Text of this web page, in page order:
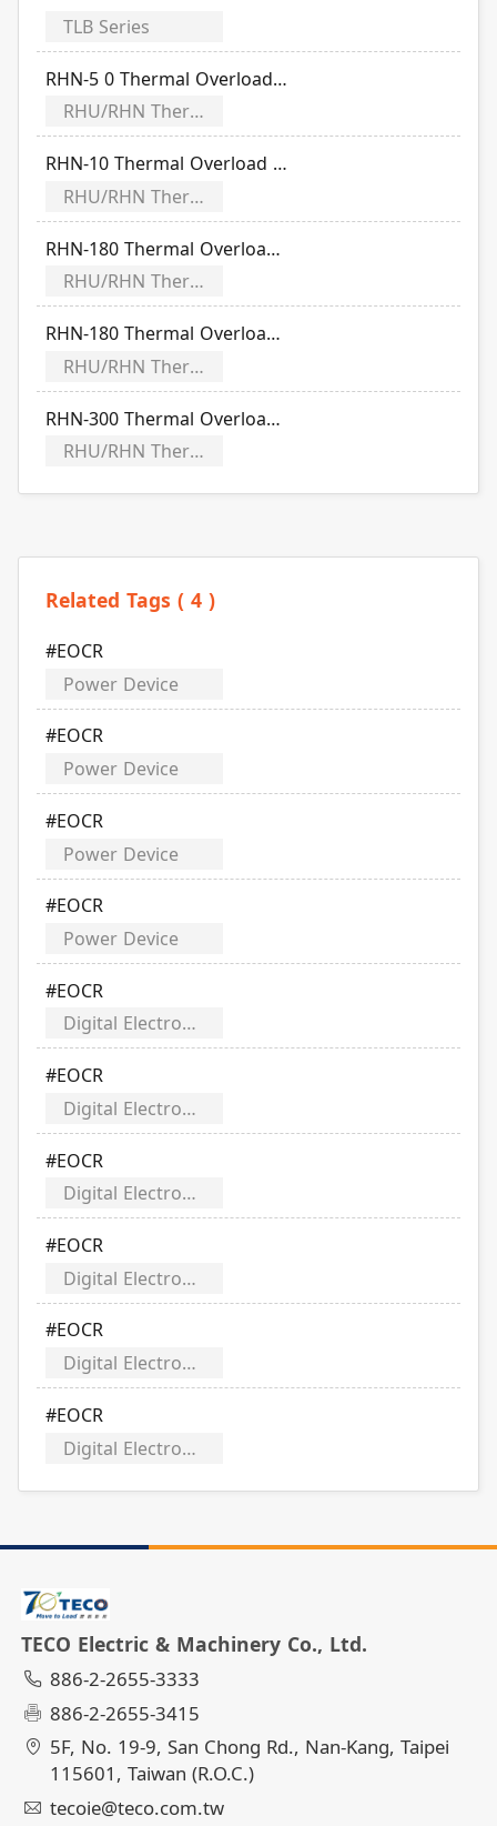
TLB Series
RHN-5 0 Thermal Overload Relay Time-Current Characteristic Curve
RHU/RHN Thermal Overload Relay Time-Current Characteristic Curve
RHN-10 Thermal Overload Relay Time-Current Characteristic Curve
RHU/RHN Thermal Overload Relay Time-Current Characteristic Curve
RHN-180 Thermal Overload Relay Time-Current Characteristic Curve
RHU/RHN Thermal Overload Relay Time-Current Characteristic Curve
RHN-180 Thermal Overload Relay Time-Current Characteristic Curve
RHU/RHN Thermal Overload Relay Time-Current Characteristic Curve
RHN-300 Thermal Overload Relay Time-Current Characteristic Curve
RHU/RHN Thermal Overload Relay Time-Current Characteristic Curve
Related Tags ( 4 )
#EOCR
Power Device
#EOCR
Power Device
#EOCR
Power Device
#EOCR
Power Device
#EOCR
Digital Electronic Over Current Relays
#EOCR
Digital Electronic Over Current Relays
#EOCR
Digital Electronic Over Current Relays
#EOCR
Digital Electronic Over Current Relays
#EOCR
Digital Electronic Over Current Relays
#EOCR
Digital Electronic Over Current Relays
TECO Electric & Machinery Co., Ltd.
886-2-2655-3333
886-2-2655-3415
5F, No. 19-9, San Chong Rd., Nan-Kang, Taipei
115601, Taiwan (R.O.C.)
tecoie@teco.com.tw